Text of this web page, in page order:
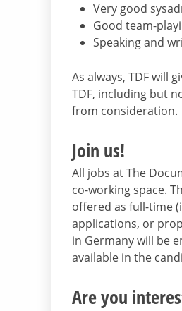
Very good
Good team-
Speaking and
As always, TDF will
TDF, including but
from consideration.
Join us!
All jobs at The
co-working space.
offered as full-time
applications, or
in Germany will be
available in the
Are you